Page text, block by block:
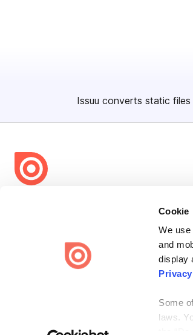
Cookie
We
and
display
Some
laws.
Issuu converts static files
Issuu turns PDFs and other files into interactive
engaging content for every channel.